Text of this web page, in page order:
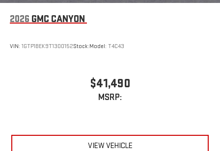
2026 GMC CANYON
VIN: 1GTP1BEK9T1300152Stock:Model: T4C43
$41,490
MSRP:
VIEW VEHICLE